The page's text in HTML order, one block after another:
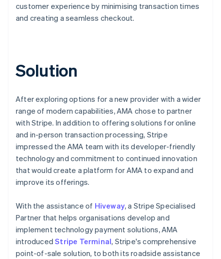
customer experience by minimising transaction times
and creating a seamless checkout.
Solution
After exploring options for a new provider with a wider
range of modern capabilities, AMA chose to partner
with Stripe. In addition to offering solutions for online
and in-person transaction processing, Stripe
impressed the AMA team with its developer-friendly
technology and commitment to continued innovation
that would create a platform for AMA to expand and
improve its offerings.
With the assistance of Hiveway, a Stripe Specialised
Partner that helps organisations develop and
implement technology payment solutions, AMA
introducedStripe Terminal, Stripe's comprehensive
point-of-sale solution, to both its roadside assistance